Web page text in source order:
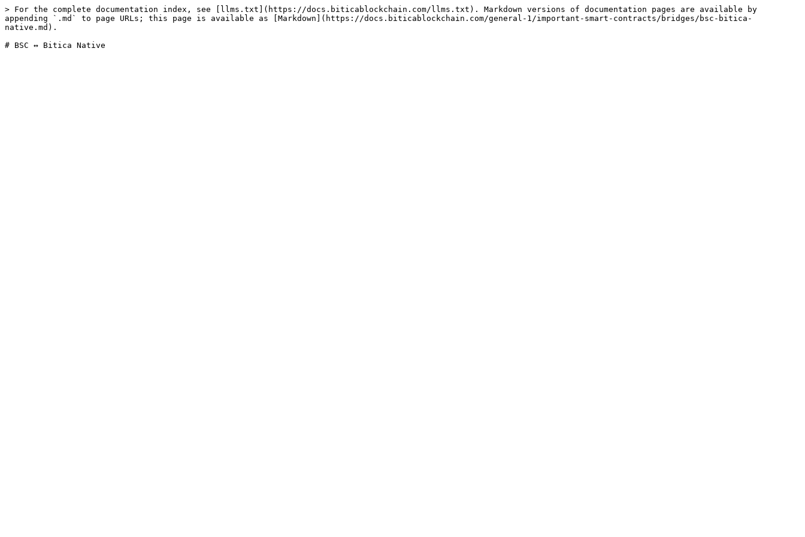
> For the complete documentation index, see [llms.txt](https://docs.biticablockchain.com/llms.txt). Markdown versions of documentation pages are available by
appending `.md` to page URLs; this page is available as [Markdown](https://docs.biticablockchain.com/general-1/important-smart-contracts/bridges/bsc-bitica-
native.md).